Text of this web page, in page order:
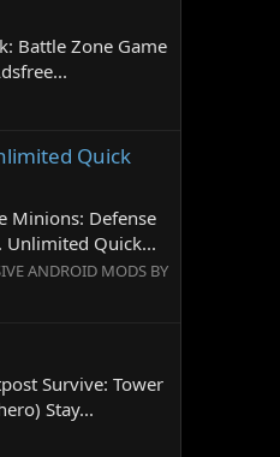
Battle Zone Game
Quick
Minions: Defense
Unlimited Quick...
ANDROID MODS BY
Survive: Tower
Stay...